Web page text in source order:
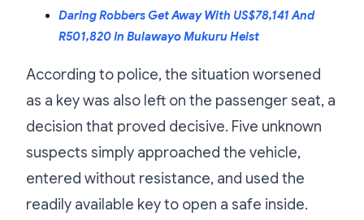
Daring Robbers Get Away With US$78,141 And
R501,820 In Bulawayo Mukuru Heist
According to police, the situation worsened
as a key was also left on the passenger seat, a
decision that proved decisive. Five unknown
suspects simply approached the vehicle,
entered without resistance, and used the
readily available key to open a safe inside.